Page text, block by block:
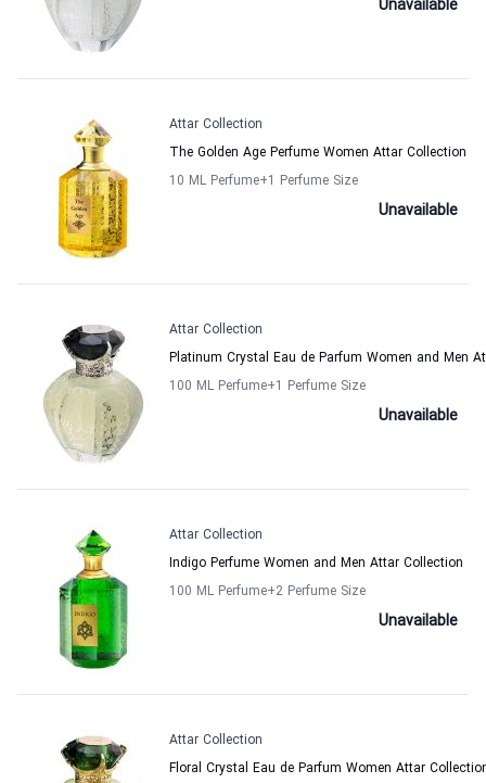
Unavailable
Attar Collection
The Golden Age Perfume Women Attar Collection
10 ML Perfume+1 Perfume Size
Unavailable
Attar Collection
Platinum Crystal Eau de Parfum Women and Men
100 ML Perfume+1 Perfume Size
Unavailable
Attar Collection
Indigo Perfume Women and Men Attar Collection
100 ML Perfume+2 Perfume Size
Unavailable
Attar Collection
Floral Crystal Eau de Parfum Women Attar